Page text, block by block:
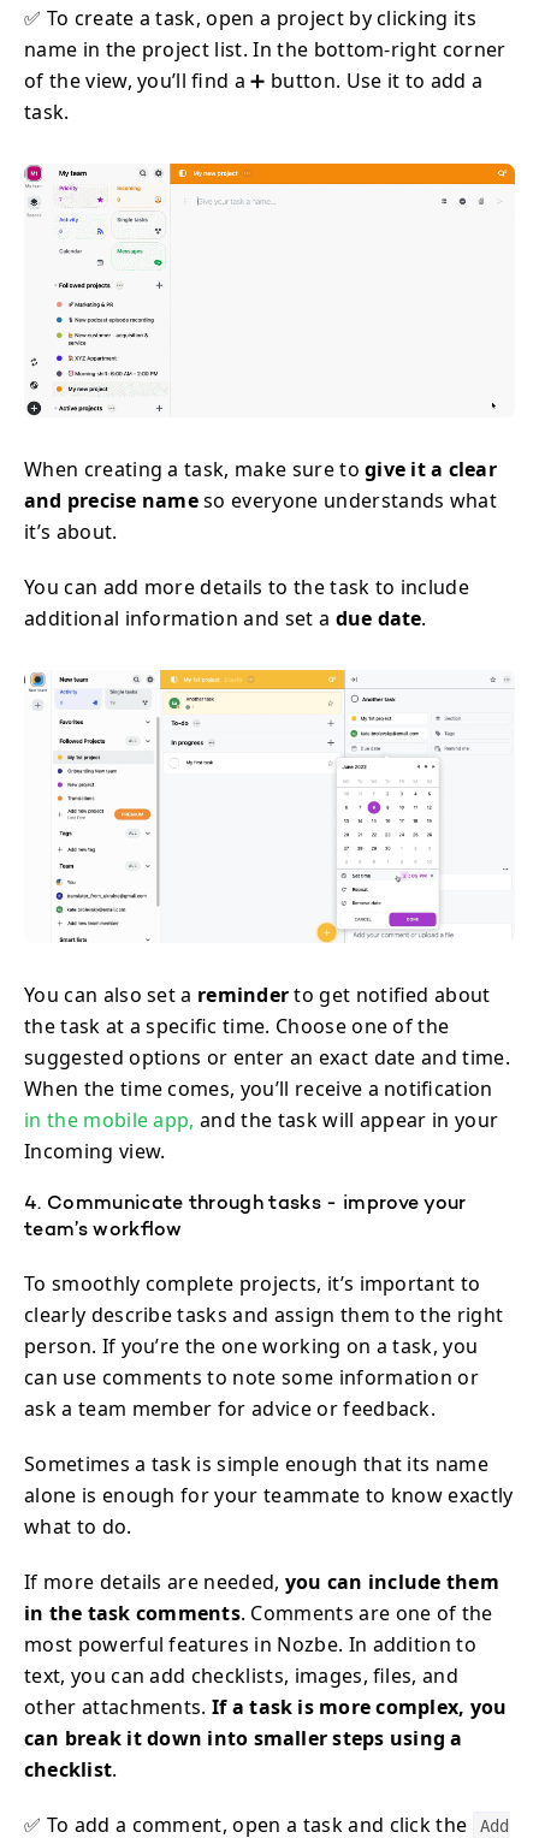
✅ To create a task, open a project by clicking its
name in the project list. In the bottom-right corner
of the view, you’ll find a ➕ button. Use it to add a
task.
When creating a task, make sure togive it a clear
and precise nameso everyone understands what
it’s about.
You can add more details to the task to include
additional information and set a due date.
You can also set a reminderto get notified about
the task at a specific time. Choose one of the
suggested options or enter an exact date and time.
When the time comes, you’ll receive a notification
in the mobile app, and the task will appear in your
Incoming view.
4. Communicate through tasks - improve your
team’s workflow
To smoothly complete projects, it’s important to
clearly describe tasks and assign them to the right
person. If you’re the one working on a task, you
can use comments to note some information or
ask a team member for advice or feedback.
Sometimes a task is simple enough that its name
alone is enough for your teammate to know exactly
what to do.
If more details are needed, you can include them
in the task comments. Comments are one of the
most powerful features in Nozbe. In addition to
text, you can add checklists, images, files, and
other attachments.If a task is more complex, you
can break it down into smaller steps using a
checklist.
✅ To add a comment, open a task and click the
Add